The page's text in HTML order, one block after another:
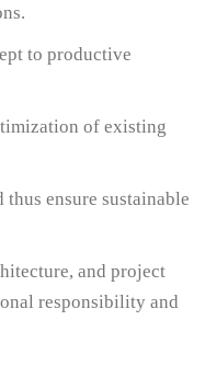
to productive
of existing
ensure sustainable
and project
responsibility and